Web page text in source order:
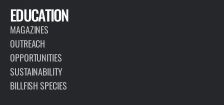
EDUCATION
MAGAZINES
OUTREACH
OPPORTUNITIES
SUSTAINABILITY
BILLFISH SPECIES